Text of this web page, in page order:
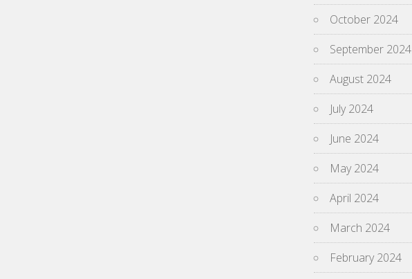
October 2024
September 2024
August 2024
July 2024
June 2024
May 2024
April 2024
March 2024
February 2024